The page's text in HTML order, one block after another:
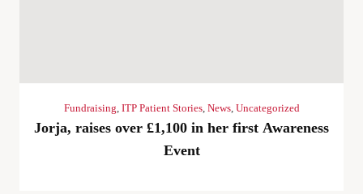
Fundraising, ITP Patient Stories, News, Uncategorized
Jorja, raises over £1,100 in her first Awareness
Event